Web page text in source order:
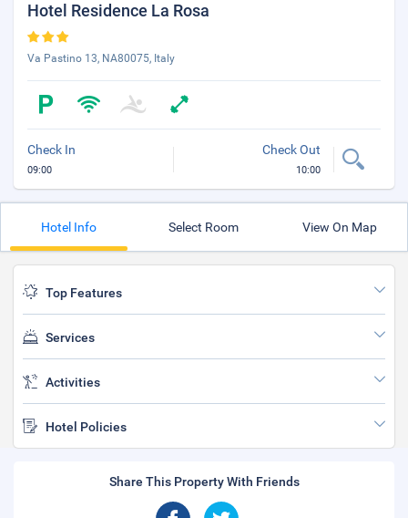
Hotel Residence La Rosa
Va Pastino 13, NA80075, Italy
Check In
09:00
Check Out
10:00
Hotel Info Select Room View On Map
Top Features
Services
Activities
Hotel Policies
Share This Property With Friends